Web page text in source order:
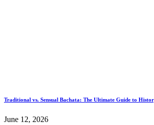
Traditional vs. Sensual Bachata: The Ultimate Guide to
June 12, 2026